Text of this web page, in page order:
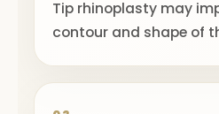
Tip rhinoplasty may
contour and shape of